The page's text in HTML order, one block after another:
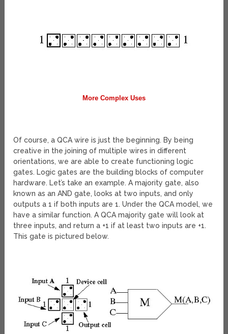
More Complex Uses
Of course, a QCA wire is just the beginning. By being
creative in the joining of multiple wires in different
orientations, we are able to create functioning logic
gates. Logic gates are the building blocks of computer
hardware. Let’s take an example. A majority gate, also
known as an AND gate, looks at two inputs, and only
outputs a 1 if both inputs are 1. Under the QCA model, we
have a similar function. A QCA majority gate will look at
three inputs, and return a +1 if at least two inputs are +1.
This gate is pictured below.